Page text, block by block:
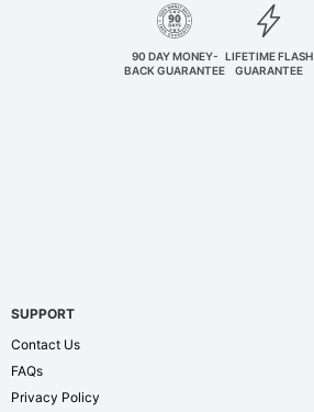
90 DAY MONEY-
BACK GUARANTEE
LIFETIME FLASH
GUARANTEE
SUPPORT
Contact Us
FAQs
Privacy Policy